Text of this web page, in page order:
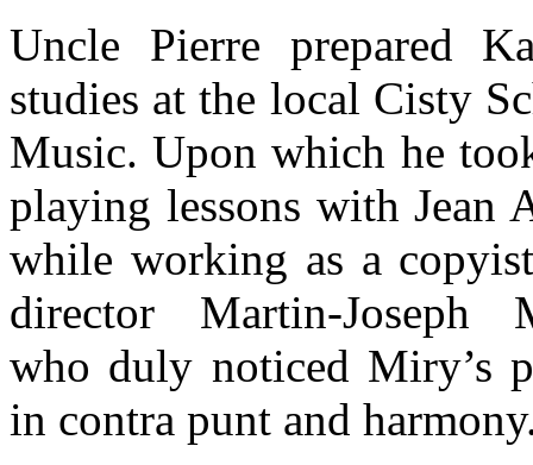
Uncle Pierre prepared
studies at the local Cisty
Music. Upon which he
playing lessons with Jean
while working as a
director Martin-Joseph
who duly noticed Miry’s
in contra punt and